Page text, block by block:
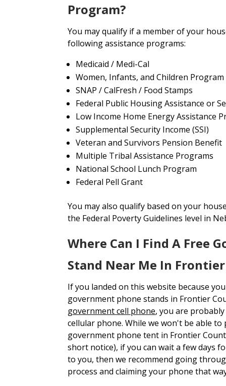
Program?
You may qualify if a member of your
following assistance programs:
Medicaid / Medi-Cal
Women, Infants, and Children Program
SNAP / CalFresh / Food Stamps
Federal Public Housing Assistance or
Low Income Home Energy Assistance
Supplemental Security Income (SSI)
Veteran and Survivors Pension Benefit
Multiple Tribal Assistance Programs
National School Lunch Program
Federal Pell Grant
You may also qualify based on your
the Federal Poverty Guidelines level in
Where Can I Find A Free
Stand Near Me In
If you landed on this website because
government phone stands in Frontier
government cell phone, you are
cellular phone. While we won't be able
government phone tent in Frontier
short notice), if you can wait a few days
to you, then we recommend going
process and claiming your phone that